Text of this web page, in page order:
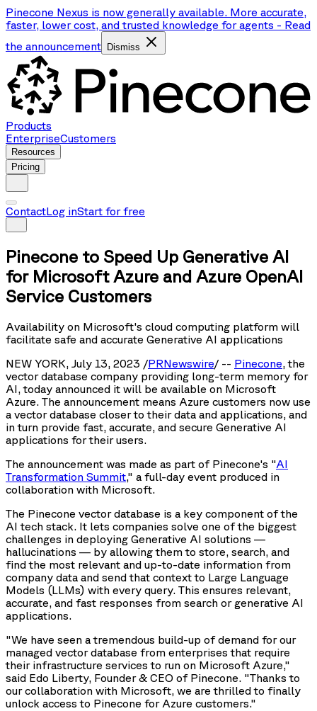
Pinecone Nexus is now generally available. More accurate,
faster, lower cost, and trusted knowledge for agents - Read
the announcement
Dismiss
Products
EnterpriseCustomers
Resources
Pricing
ContactLog inStart for free
Pinecone to Speed Up Generative AI
for Microsoft Azure and Azure OpenAI
Service Customers
Availability on Microsoft's cloud computing platform will
facilitate safe and accurate Generative AI applications
NEW YORK, July 13, 2023 /PRNewswire/ -- Pinecone, the
vector database company providing long-term memory for
AI, today announced it will be available on Microsoft
Azure. The announcement means Azure customers now use
a vector database closer to their data and applications, and
in turn provide fast, accurate, and secure Generative AI
applications for their users.
The announcement was made as part of Pinecone's "AI
Transformation Summit," a full-day event produced in
collaboration with Microsoft.
The Pinecone vector database is a key component of the
AI tech stack. It lets companies solve one of the biggest
challenges in deploying Generative AI solutions —
hallucinations — by allowing them to store, search, and
find the most relevant and up-to-date information from
company data and send that context to Large Language
Models (LLMs) with every query. This ensures relevant,
accurate, and fast responses from search or generative AI
applications.
"We have seen a tremendous build-up of demand for our
managed vector database from enterprises that require
their infrastructure services to run on Microsoft Azure,"
said Edo Liberty, Founder & CEO of Pinecone. "Thanks to
our collaboration with Microsoft, we are thrilled to finally
unlock access to Pinecone for Azure customers."